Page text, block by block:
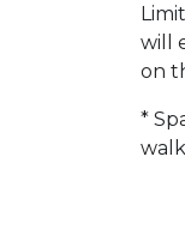
will
on
*